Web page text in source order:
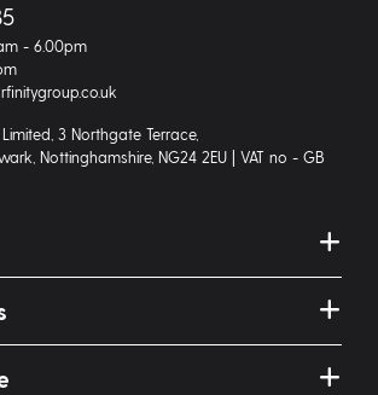
- 6.00pm
3 Northgate Terrace,
Nottinghamshire, NG24 2EU | VAT no - GB